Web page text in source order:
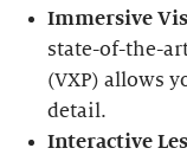
Immersive
state-of-the-
(VXP) allows
detail.
Interactive